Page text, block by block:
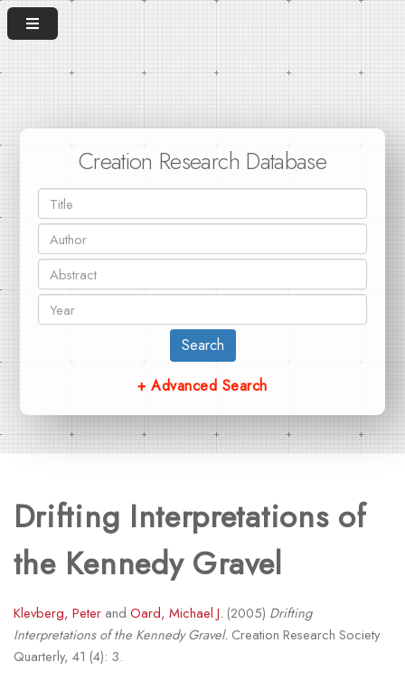
Creation Research Database
Search
+ Advanced Search
Drifting Interpretations of
the Kennedy Gravel
Klevberg, Peterand Oard, Michael J. (2005) Drifting
Interpretations of the Kennedy Gravel. Creation Research Society
Quarterly, 41 (4): 3.